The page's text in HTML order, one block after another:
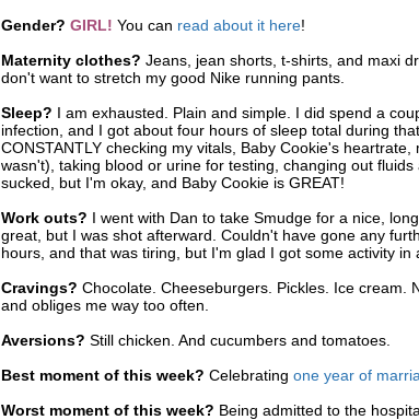
Gender? GIRL! You can read about it here!
Maternity clothes? Jeans, jean shorts, t-shirts, and maxi
don't want to stretch my good Nike running pants.
Sleep? I am exhausted. Plain and simple. I did spend a
infection, and I got about four hours of sleep total during
CONSTANTLY checking my vitals, Baby Cookie's
wasn't), taking blood or urine for testing, changing out
sucked, but I'm okay, and Baby Cookie is GREAT!
Work outs? I went with Dan to take Smudge for a nice,
great, but I was shot afterward. Couldn't have gone any
hours, and that was tiring, but I'm glad I got some activity
Cravings? Chocolate. Cheeseburgers. Pickles. Ice cream.
and obliges me way too often.
Aversions? Still chicken. And cucumbers and tomatoes.
Best moment of this week? Celebrating one year of
Worst moment of this week? Being admitted to the